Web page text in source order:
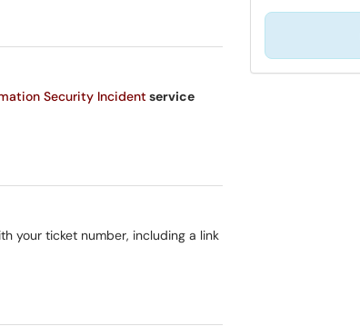
Security Incident service
your ticket number, including a link